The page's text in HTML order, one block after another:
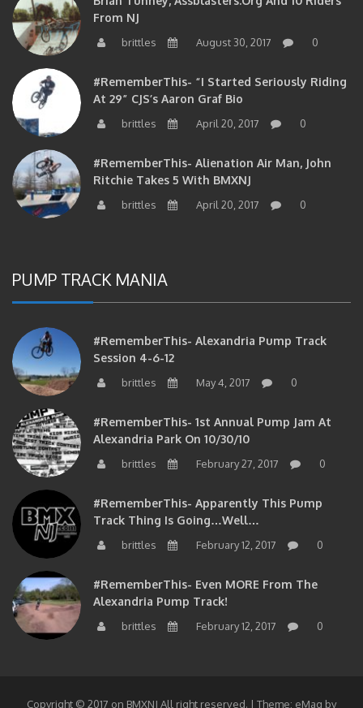
From NJ
brittles August 30, 2017 0
#RememberThis- “I Started Seriously Riding
At 29” CJS’s Aaron Graf Bio
brittles April 20, 2017 0
#RememberThis- Alienation Air Man, John
Ritchie Takes 5 With BMXNJ
brittles April 20, 2017 0
PUMP TRACK MANIA
#RememberThis- Alexandria Pump Track
Session 4-6-12
brittles May 4, 2017 0
#RememberThis- 1st Annual Pump Jam At
Alexandria Park On 10/30/10
brittles February 27, 2017 0
#RememberThis- Apparently This Pump
Track Thing Is Going…well…
brittles February 12, 2017 0
#RememberThis- Even MORE From The
Alexandria Pump Track!
brittles February 12, 2017 0
Copyright © 2017 on BMXNJ All right reserved. | Theme: eMag by